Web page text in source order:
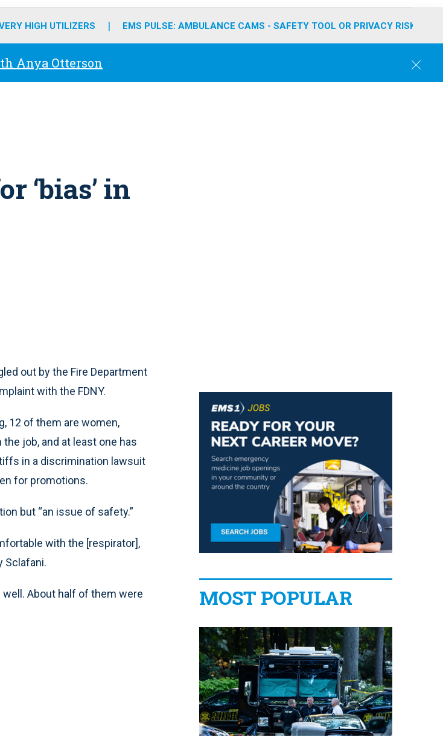
r
m
e
i
HIGH UTILIZERS EMS PULSE: AMBULANCE CAMS - SAFETY TOOL OR PRIVACY RISK?
Anya Otterson
C
‘bias’ in
out by the Fire Department
with the FDNY.
12 of them are women,
job, and at least one has
in a discrimination lawsuit
for promotions.
but “an issue of safety.”
with the [respirator],
Sclafani.
About half of them were
MOST POPULAR